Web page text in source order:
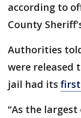
according to
County
Authorities
were released
jail had its first
“As the